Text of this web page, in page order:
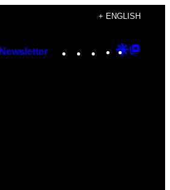
+ ENGLISH
Newsletter Instagram
TikTok
YouTube
Google